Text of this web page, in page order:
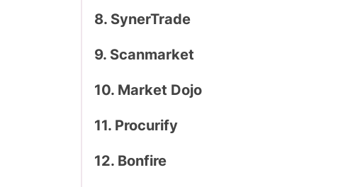
8. SynerTrade
9. Scanmarket
10. Market Dojo
11. Procurify
12. Bonfire